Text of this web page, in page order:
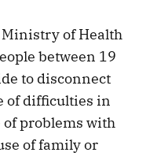
Ministry of Health
between 19
to disconnect
of difficulties in
of problems with
of family or